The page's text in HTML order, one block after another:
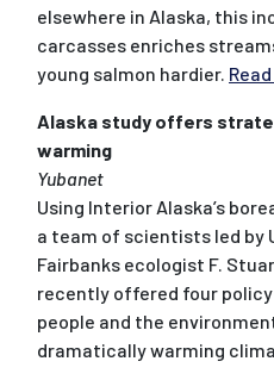
elsewhere in Alaska, this
carcasses enriches
young salmon hardier.
Alaska study offers
warming
Yubanet
Using Interior Alaska’s
a team of scientists led by
Fairbanks ecologist F.
recently offered four
people and the
dramatically warming